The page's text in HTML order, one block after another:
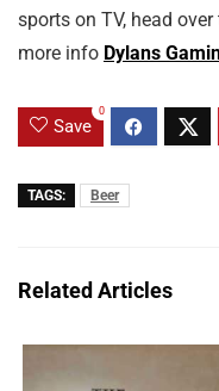
sports on TV, head
more info Dylans
Save
0
TAGS: Beer
Related Articles